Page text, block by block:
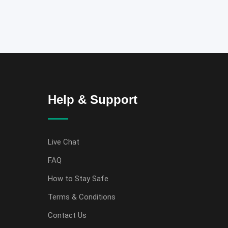
Help & Support
Live Chat
FAQ
How to Stay Safe
Terms & Conditions
Contact Us